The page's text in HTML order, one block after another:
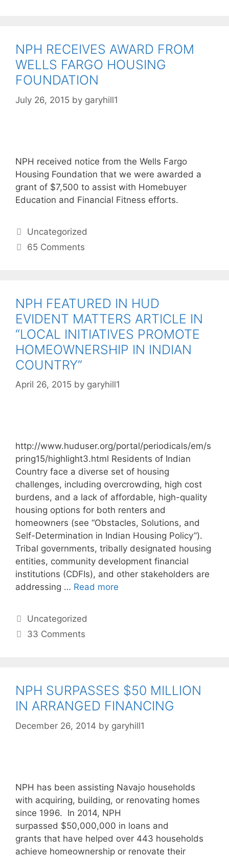
NPH RECEIVES AWARD FROM
WELLS FARGO HOUSING
FOUNDATION
July 26, 2015 by garyhill1
NPH received notice from the Wells Fargo
Housing Foundation that we were awarded a
grant of $7,500 to assist with Homebuyer
Education and Financial Fitness efforts.
Uncategorized
65 Comments
NPH FEATURED IN HUD
EVIDENT MATTERS ARTICLE IN
“LOCAL INITIATIVES PROMOTE
HOMEOWNERSHIP IN INDIAN
COUNTRY”
April 26, 2015 by garyhill1
http://www.huduser.org/portal/periodicals/em/s
pring15/highlight3.html Residents of Indian
Country face a diverse set of housing
challenges, including overcrowding, high cost
burdens, and a lack of affordable, high-quality
housing options for both renters and
homeowners (see “Obstacles, Solutions, and
Self-Determination in Indian Housing Policy”).
Tribal governments, tribally designated housing
entities, community development financial
institutions (CDFIs), and other stakeholders are
addressing … Read more
Uncategorized
33 Comments
NPH SURPASSES $50 MILLION
IN ARRANGED FINANCING
December 26, 2014 by garyhill1
NPH has been assisting Navajo households
with acquiring, building, or renovating homes
since 1996. In 2014, NPH
surpassed $50,000,000 in loans and
grants that have helped over 443 households
achieve homeownership or renovate their